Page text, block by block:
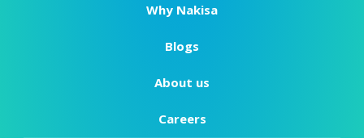
Why Nakisa
Blogs
About us
Careers